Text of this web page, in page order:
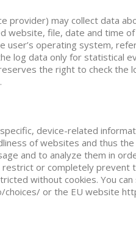
provider) may collect data
website, file, date and time
operating system,
log data only for statistical
the right to check the
device-related
of websites and thus
and to analyze them in
or completely prevent
without cookies. You
or the EU website